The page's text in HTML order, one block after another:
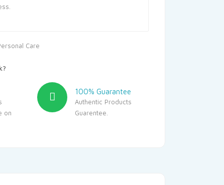
Care
on
100% Guarantee
Authentic Products
Guarentee.